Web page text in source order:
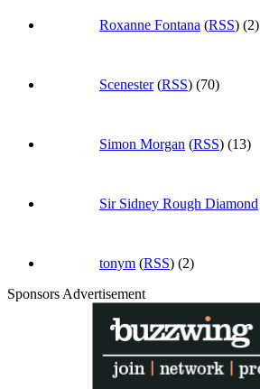
Roxanne Fontana (RSS) (2)
Scenester(RSS) (70)
Simon Morgan (RSS) (13)
Sir Sidney Rough Diamond
tonym (RSS) (2)
Sponsors Advertisement